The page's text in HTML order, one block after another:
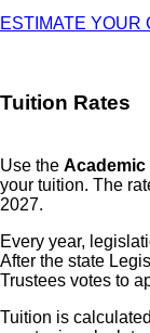
ESTIMATE YOUR
Tuition Rates
Use the Academic
your tuition. The
2027.
Every year,
After the state
Trustees votes to
Tuition is